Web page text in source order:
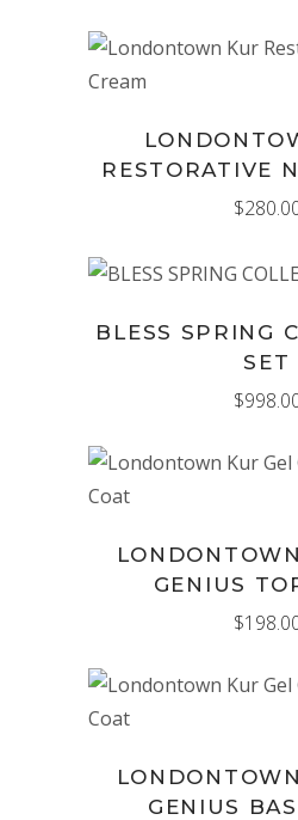
RESTORATIVE
$
BLESS SPRING
SET
$
GENIUS
$
GENIUS